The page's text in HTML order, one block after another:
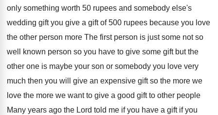
only something worth 50 rupees and somebody else's
wedding gift you give a gift of 500 rupees because you love
the other person more The first person is just some not so
well known person so you have to give some gift but the
other one is maybe your son or somebody you love very
much then you will give an expensive gift so the more we
love the more we want to give a good gift to other people
Many years ago the Lord told me if you have a gift if you